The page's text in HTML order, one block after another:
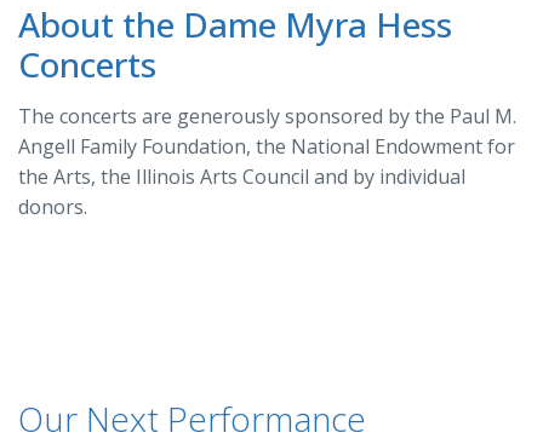
About the Dame Myra Hess
Concerts
The concerts are generously sponsored by the Paul M.
Angell Family Foundation, the National Endowment for
the Arts, the Illinois Arts Council and by individual
donors.
Our Next Performance